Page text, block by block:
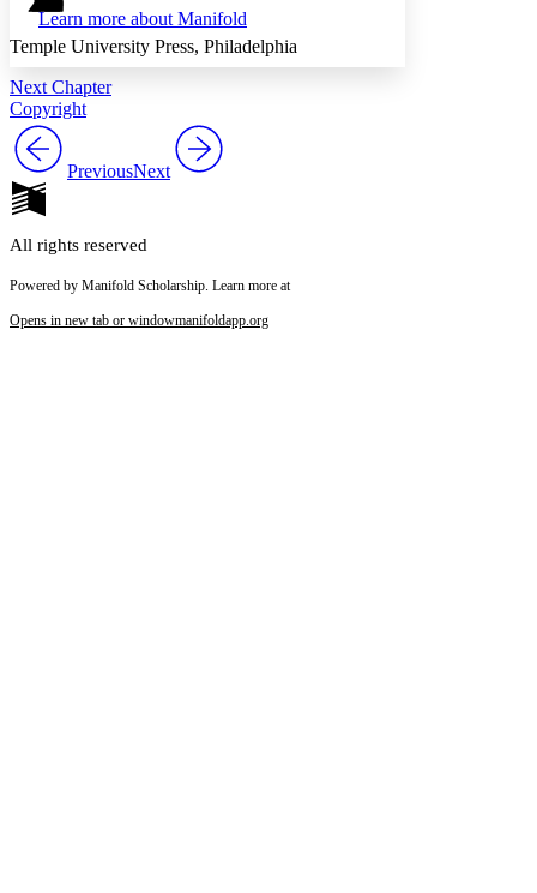
abc High
Margins
Increase text margins
Reset to Defaults
Learn more about Manifold
Temple University Press, Philadelphia
Next Chapter
Copyright
PreviousNext
All rights reserved
Powered by Manifold Scholarship. Learn more at
Opens in new tab or windowmanifoldapp.org